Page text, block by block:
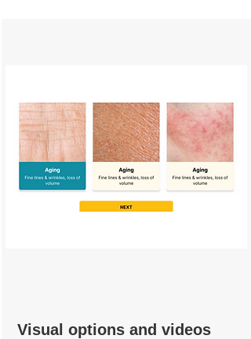
Visual options and videos